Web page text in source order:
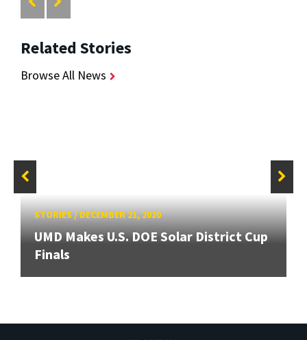
Related Stories
Browse All News
STORIES/DECEMBER 21, 2020
UMD Makes U.S. DOE Solar District Cup
Finals